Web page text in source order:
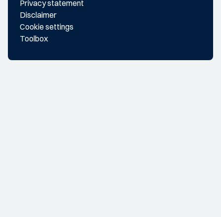
Privacy statement
Disclaimer
Cookie settings
Toolbox